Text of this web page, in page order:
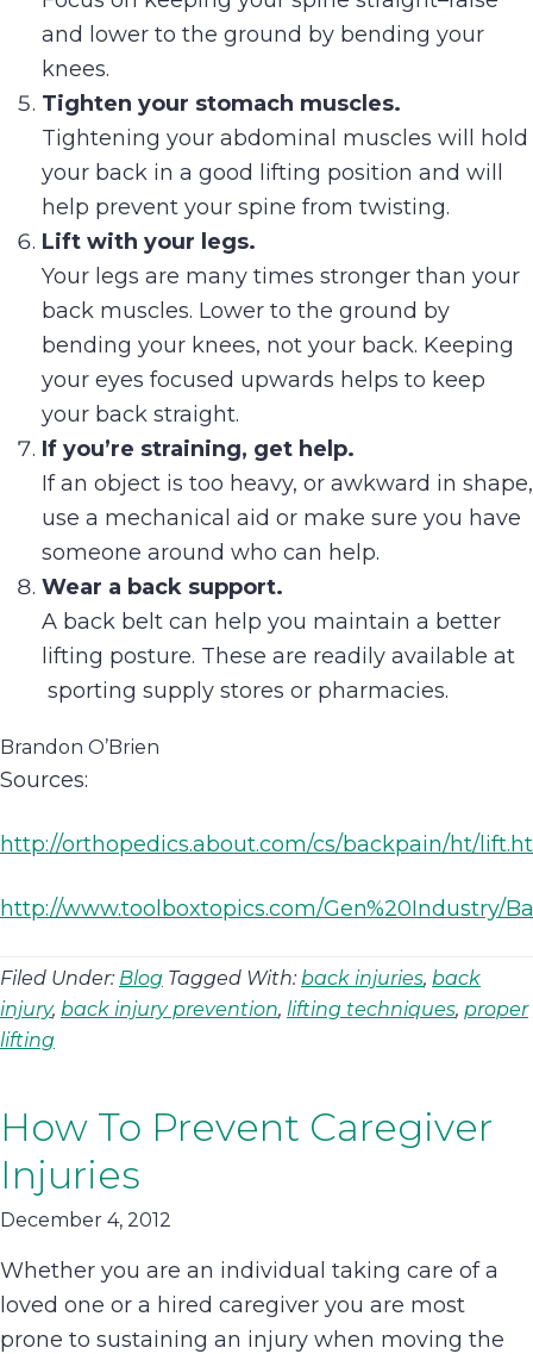
and lower to the ground by bending your
knees.
Tighten your stomach muscles.
Tightening your abdominal muscles will hold
your back in a good lifting position and will
help prevent your spine from twisting.
Lift with your legs.
Your legs are many times stronger than your
back muscles. Lower to the ground by
bending your knees, not your back. Keeping
your eyes focused upwards helps to keep
your back straight.
If you’re straining, get help.
If an object is too heavy, or awkward in shape,
use a mechanical aid or make sure you have
someone around who can help.
Wear a back support.
A back belt can help you maintain a better
lifting posture. These are readily available at
sporting supply stores or pharmacies.
Brandon O’Brien
Sources:
http://orthopedics.about.com/cs/backpain/ht/
http://www.toolboxtopics.com/Gen%20Industry/
Filed Under: Blog Tagged With: back injuries, back
injury, back injury prevention, lifting techniques, proper
lifting
How To Prevent Caregiver
Injuries
December 4, 2012
Whether you are an individual taking care of a
loved one or a hired caregiver you are most
prone to sustaining an injury when moving the